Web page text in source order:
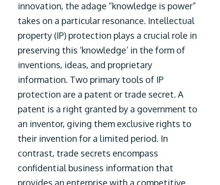
innovation, the adage “knowledge is power”
takes on a particular resonance. Intellectual
property (IP) protection plays a crucial role in
preserving this ‘knowledge’ in the form of
inventions, ideas, and proprietary
information. Two primary tools of IP
protection are a patent or trade secret. A
patent is a right granted by a government to
an inventor, giving them exclusive rights to
their invention for a limited period. In
contrast, trade secrets encompass
confidential business information that
provides an enterprise with a competitive